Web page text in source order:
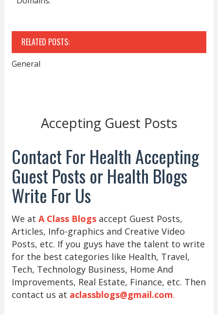
RELATED POSTS:
General
Accepting Guest Posts
Contact For Health Accepting
Guest Posts or Health Blogs
Write For Us
We at A Class Blogsaccept Guest Posts,
Articles, Info-graphics and Creative Video
Posts, etc. If you guys have the talent to write
for the best categories like Health, Travel,
Tech, Technology Business, Home And
Improvements, Real Estate, Finance, etc. Then
contact us at aclassblogs@gmail.com.